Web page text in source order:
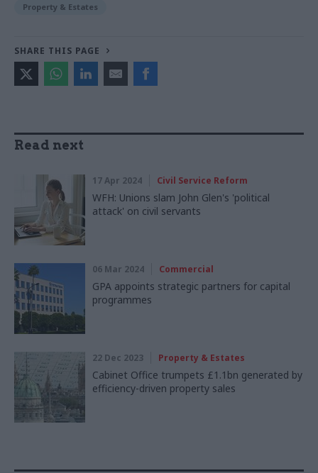
Property & Estates
SHARE THIS PAGE
Read next
17 Apr 2024 Civil Service Reform
WFH: Unions slam John Glen's 'political
attack' on civil servants
06 Mar 2024 Commercial
GPA appoints strategic partners for capital
programmes
22 Dec 2023 Property & Estates
Cabinet Office trumpets £1.1bn generated by
efficiency-driven property sales